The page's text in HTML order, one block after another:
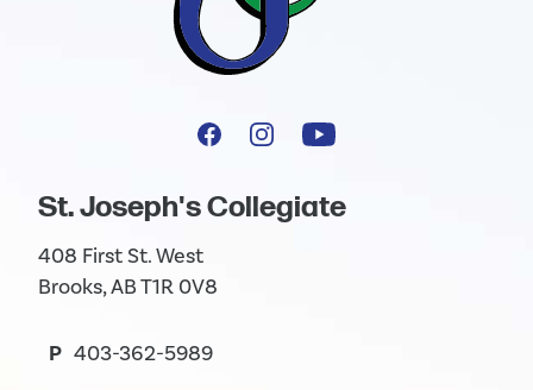
St. Joseph's Collegiate
408 First St. West
Brooks, AB T1R 0V8
P 403-362-5989